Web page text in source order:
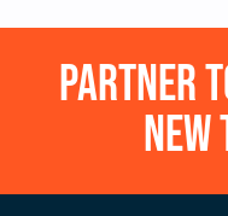
Partner
New